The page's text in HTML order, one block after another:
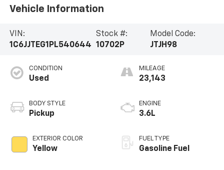
Vehicle Information
VIN:
1C6JJTEG1PL540644
Stock #:
10702P
Model Code:
JTJH98
CONDITION
Used
BODY STYLE
Pickup
EXTERIOR COLOR
Yellow
MILEAGE
23,143
ENGINE
3.6L
FUEL TYPE
Gasoline Fuel